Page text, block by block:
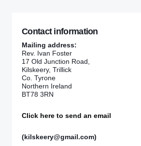
Contact information
Mailing address:
Rev. Ivan Foster
17 Old Junction Road,
Kilskeery, Trillick
Co. Tyrone
Northern Ireland
BT78 3RN
Click here to send an email
(kilskeery@gmail.com)